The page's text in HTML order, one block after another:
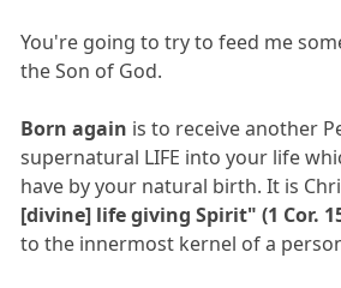
You're going to try to feed me
the Son of God.
Born again is to receive another
supernatural LIFE into your life
have by your natural birth. It is
[divine] life giving Spirit" (1 Cor.
to the innermost kernel of a